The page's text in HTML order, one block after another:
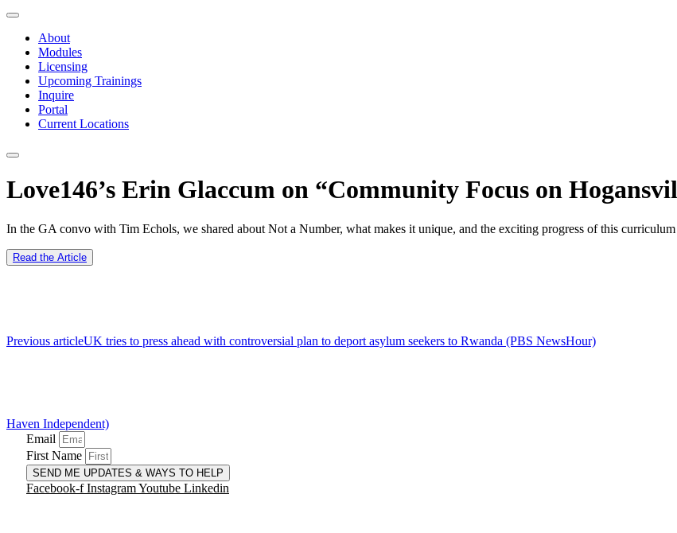
About
Modules
Licensing
Upcoming Trainings
Inquire
Portal
Current Locations
Love146’s Erin Glaccum on “Community Focus on
In the GA convo with Tim Echols, we shared about Not a Number, what makes it unique, and the exciting progress of this
Read the Article
Previous articleUK tries to press ahead with controversial plan to deport asylum seekers to Rwanda (PBS NewsHour)
Haven Independent)
Email
First Name
SEND ME UPDATES & WAYS TO HELP
Facebook-f InstagramYoutube Linkedin